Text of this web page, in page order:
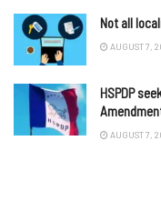
Not all
AUGUST 7,
HSPDP
AUGUST 7,